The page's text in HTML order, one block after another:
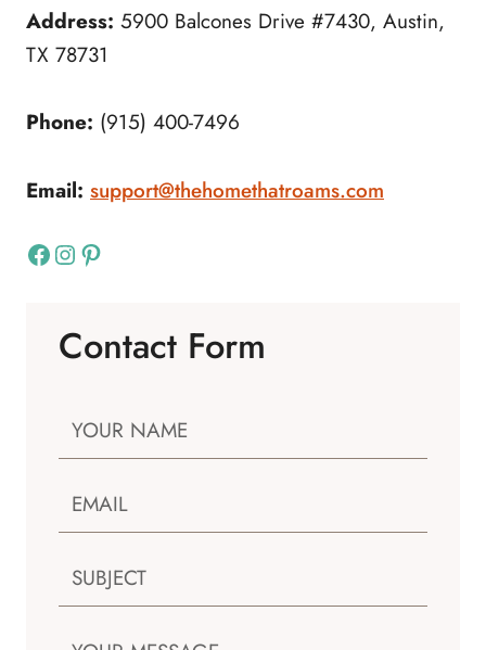
Address: 5900 Balcones Drive #7430, Austin,
TX 78731
Phone: (915) 400-7496
Email: support@thehomethatroams.com
Facebook Instagram Pinterest
Contact Form